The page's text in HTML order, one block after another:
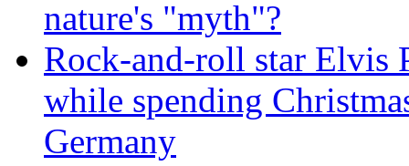
nature's "myth"?
Rock-and-roll star Elvis
while spending
Germany